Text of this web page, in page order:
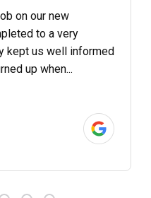
on our new
to a very
kept us well informed
up when...